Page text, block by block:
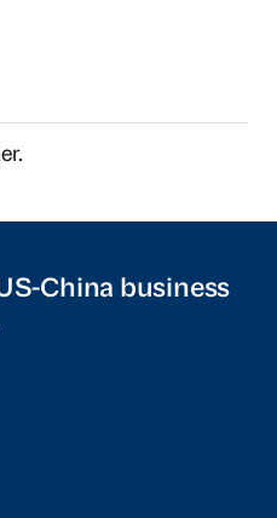
China business